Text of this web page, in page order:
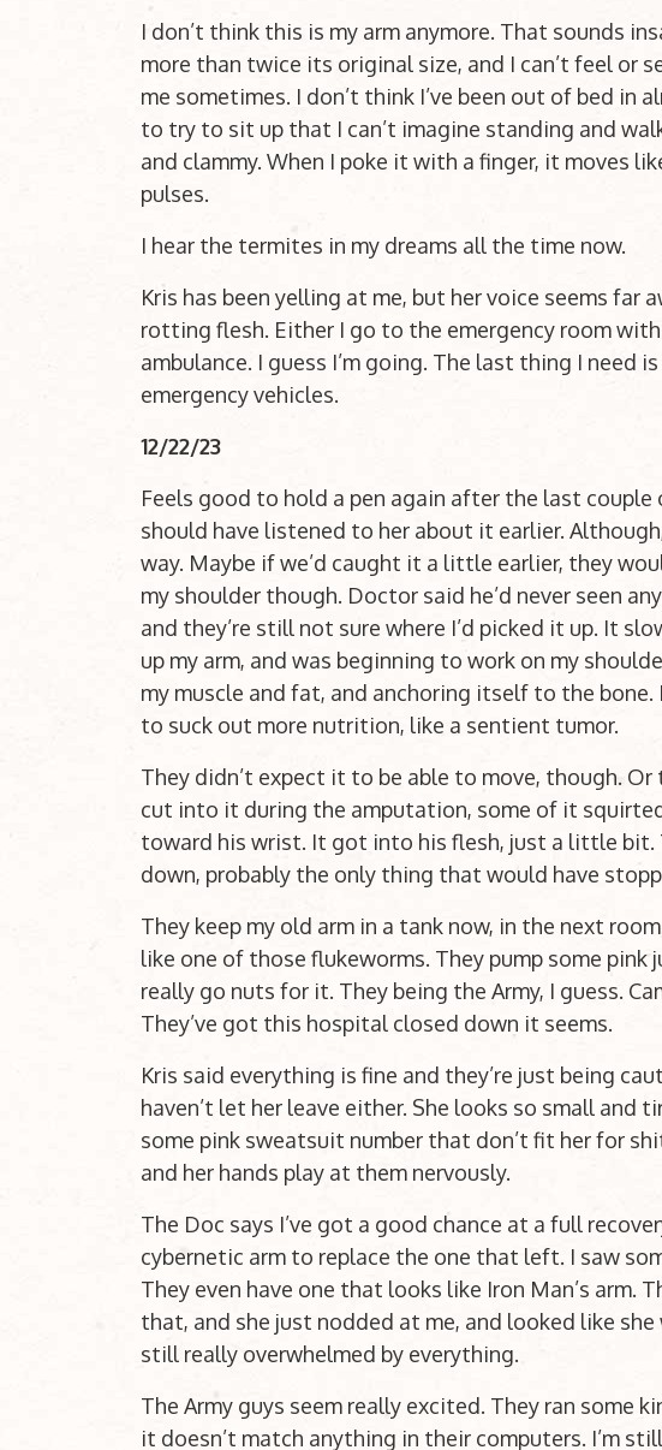
I don’t think this is my arm anymore. That sounds
more than twice its original size, and I can’t feel or
me sometimes. I don’t think I’ve been out of bed in
to try to sit up that I can’t imagine standing and
and clammy. When I poke it with a finger, it moves
pulses.
I hear the termites in my dreams all the time now.
Kris has been yelling at me, but her voice seems far
rotting flesh. Either I go to the emergency room with
ambulance. I guess I’m going. The last thing I need
emergency vehicles.
12/22/23
Feels good to hold a pen again after the last couple
should have listened to her about it earlier.
way. Maybe if we’d caught it a little earlier, they
my shoulder though. Doctor said he’d never seen
and they’re still not sure where I’d picked it up. It
up my arm, and was beginning to work on my
my muscle and fat, and anchoring itself to the
to suck out more nutrition, like a sentient tumor.
They didn’t expect it to be able to move, though.
cut into it during the amputation, some of it
toward his wrist. It got into his flesh, just a little
down, probably the only thing that would have
They keep my old arm in a tank now, in the next
like one of those flukeworms. They pump some
really go nuts for it. They being the Army, I guess.
They’ve got this hospital closed down it seems.
Kris said everything is fine and they’re just being
haven’t let her leave either. She looks so small and
some pink sweatsuit number that don’t fit her for
and her hands play at them nervously.
The Doc says I’ve got a good chance at a full
cybernetic arm to replace the one that left. I saw
They even have one that looks like Iron Man’s arm.
that, and she just nodded at me, and looked like she
still really overwhelmed by everything.
The Army guys seem really excited. They ran some
it doesn’t match anything in their computers. I’m